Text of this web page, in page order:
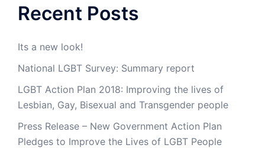
Recent Posts
Its a new look!
National LGBT Survey: Summary report
LGBT Action Plan 2018: Improving the lives of
Lesbian, Gay, Bisexual and Transgender people
Press Release – New Government Action Plan
Pledges to Improve the Lives of LGBT People